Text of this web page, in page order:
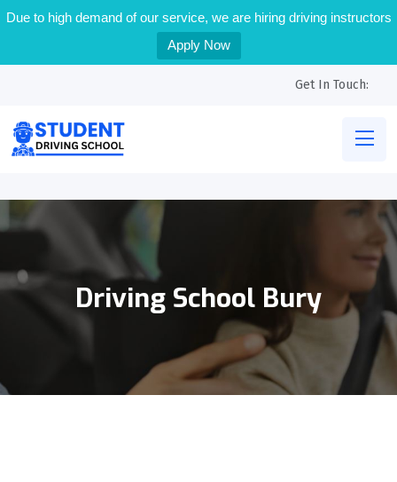
Due to high demand of our service, we are hiring driving instructors
Apply Now
Get In Touch:
Driving School Bury